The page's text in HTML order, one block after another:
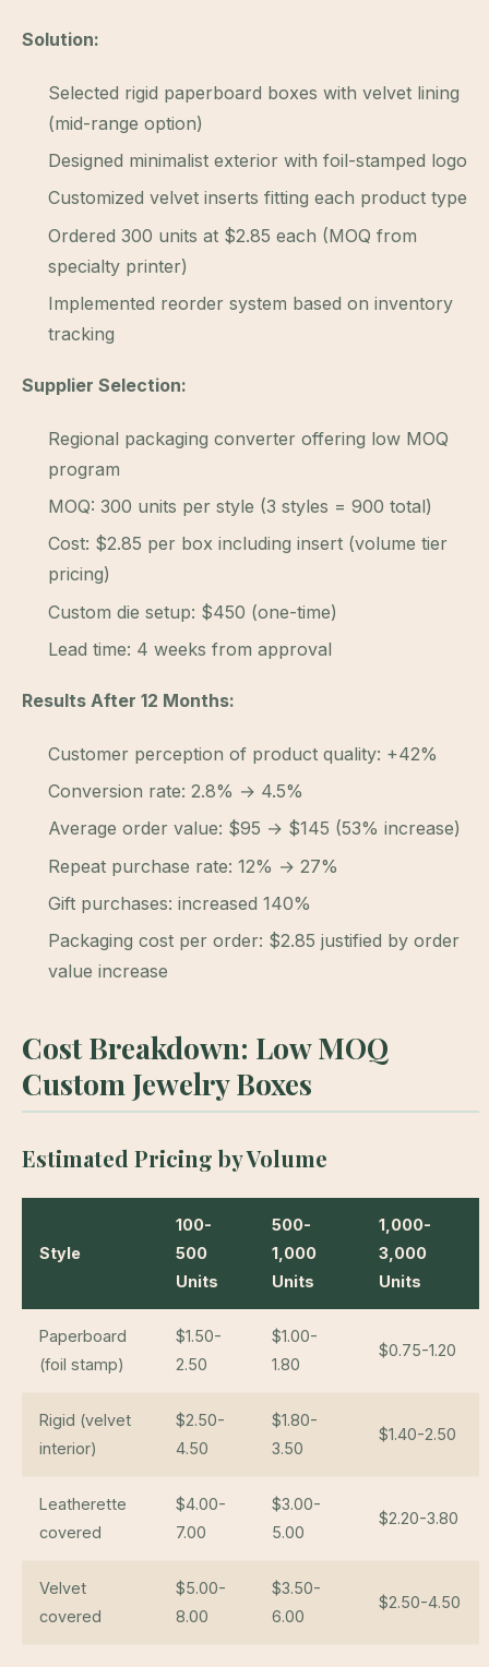
Solution:
Selected rigid paperboard boxes with velvet lining
(mid-range option)
Designed minimalist exterior with foil-stamped logo
Customized velvet inserts fitting each product type
Ordered 300 units at $2.85 each (MOQ from
specialty printer)
Implemented reorder system based on inventory
tracking
Supplier Selection:
Regional packaging converter offering low MOQ
program
MOQ: 300 units per style (3 styles = 900 total)
Cost: $2.85 per box including insert (volume tier
pricing)
Custom die setup: $450 (one-time)
Lead time: 4 weeks from approval
Results After 12 Months:
Customer perception of product quality: +42%
Conversion rate: 2.8% → 4.5%
Average order value: $95 → $145 (53% increase)
Repeat purchase rate: 12% → 27%
Gift purchases: increased 140%
Packaging cost per order: $2.85 justified by order
value increase
Cost Breakdown: Low MOQ
Custom Jewelry Boxes
Estimated Pricing by Volume
Style
100-
500
Units
500-
1,000
Units
1,000-
3,000
Units
Paperboard
(foil stamp)
$1.50-
2.50
$1.00-
1.80
$0.75-1.20
Rigid (velvet
interior)
$2.50-
4.50
$1.80-
3.50
$1.40-2.50
Leatherette
covered
$4.00-
7.00
$3.00-
5.00
$2.20-3.80
Velvet
covered
$5.00-
8.00
$3.50-
6.00
$2.50-4.50